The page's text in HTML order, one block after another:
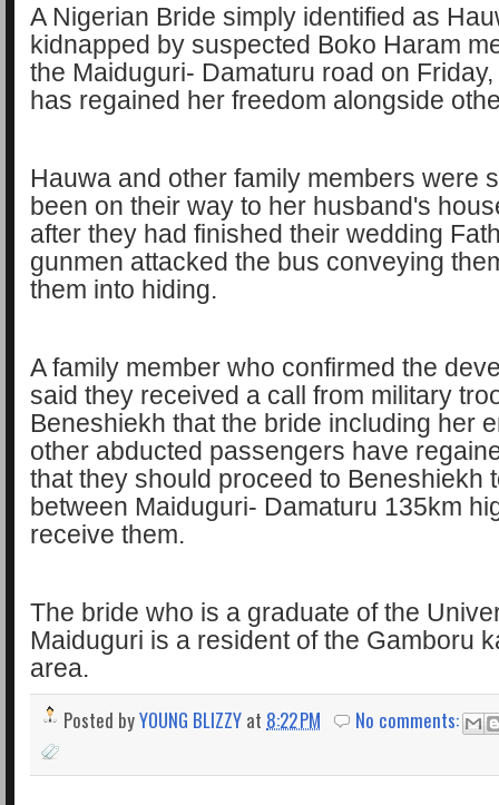
A Nigerian Bride simply identified as
kidnapped by suspected Boko Haram
the Maiduguri- Damaturu road on
has regained her freedom alongside
Hauwa and other family members were
been on their way to her husband's
after they had finished their wedding
gunmen attacked the bus conveying
them into hiding.
A family member who confirmed the
said they received a call from military
Beneshiekh that the bride including her
other abducted passengers have
that they should proceed to Beneshiekh
between Maiduguri- Damaturu 135km
receive them.
The bride who is a graduate of the
Maiduguri is a resident of the Gamboru
area.
Posted byYOUNG BLIZZY at 8:22 PM No comments: